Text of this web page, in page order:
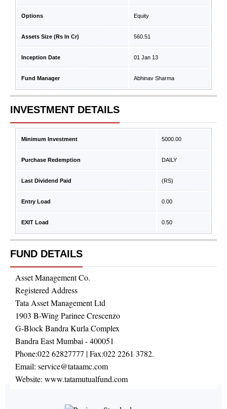
Options Equity
Assets Size (Rs In Cr) 560.51
Inception Date 01 Jan 13
Fund Manager Abhinav Sharma
INVESTMENT DETAILS
Minimum Investment 5000.00
Purchase Redemption DAILY
Last Dividend Paid (RS)
Entry Load 0.00
EXIT Load 0.50
FUND DETAILS
Asset Management Co.
Registered Address
Tata Asset Management Ltd
1903 B-Wing Parinee Crescenzo
G-Block Bandra Kurla Complex
Bandra East Mumbai - 400051
Phone:022 62827777 | Fax:022 2261 3782.
Email: service@tataamc.com
Website: www.tatamutualfund.com